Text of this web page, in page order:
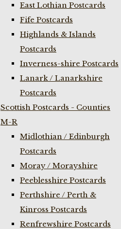
East Lothian Postcards
Fife Postcards
Highlands & Islands
Postcards
Inverness-shire Postcards
Lanark / Lanarkshire
Postcards
Scottish Postcards - Counties
M-R
Midlothian / Edinburgh
Postcards
Moray / Morayshire
Peeblesshire Postcards
Perthshire / Perth &
Kinross Postcards
Renfrewshire Postcards